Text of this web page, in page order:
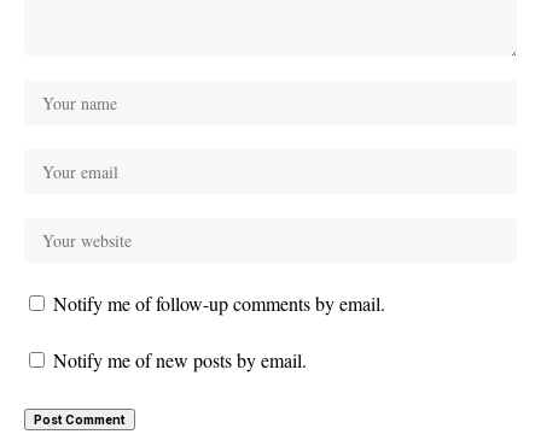
Notify me of follow-up comments by email.
Notify me of new posts by email.